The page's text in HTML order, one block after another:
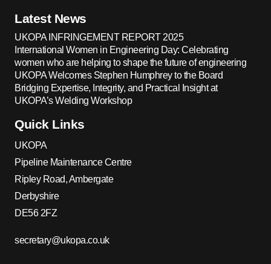
Latest News
UKOPA INFRINGEMENT REPORT 2025
International Women in Engineering Day: Celebrating
women who are helping to shape the future of engineering
UKOPA Welcomes Stephen Humphrey to the Board
Bridging Expertise, Integrity, and Practical Insight at
UKOPA’s Welding Workshop
Quick Links
UKOPA
Pipeline Maintenance Centre
Ripley Road, Ambergate
Derbyshire
DE56 2FZ
secretary@ukopa.co.uk